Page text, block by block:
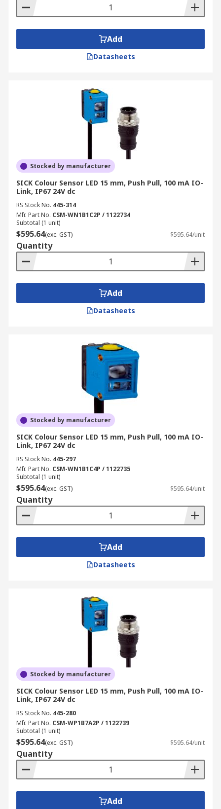
Add
Datasheets
Stocked by manufacturer
SICK Colour Sensor LED 15 mm, Push Pull, 100 mA IO-
Link, IP67 24V dc
RS Stock No. 445-314
Mfr. Part No. CSM-WN1B1C2P / 1122734
Subtotal (1 unit)
$595.64(exc. GST) $595.64/unit
Quantity
Add
Datasheets
Stocked by manufacturer
SICK Colour Sensor LED 15 mm, Push Pull, 100 mA IO-
Link, IP67 24V dc
RS Stock No. 445-297
Mfr. Part No. CSM-WN1B1C4P / 1122735
Subtotal (1 unit)
$595.64(exc. GST) $595.64/unit
Quantity
Add
Datasheets
Stocked by manufacturer
SICK Colour Sensor LED 15 mm, Push Pull, 100 mA IO-
Link, IP67 24V dc
RS Stock No. 445-280
Mfr. Part No. CSM-WP1B7A2P / 1122739
Subtotal (1 unit)
$595.64(exc. GST) $595.64/unit
Quantity
Add